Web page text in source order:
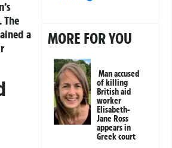
The
a
MORE FOR YOU
Man accused
of killing
British aid
worker
Elisabeth-
Jane Ross
appears in
Greek court